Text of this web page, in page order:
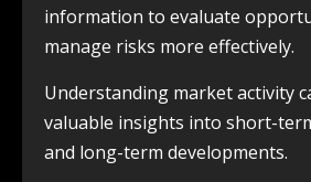
information to evaluate
manage risks more effectively.
Understanding market activity
valuable insights into short-
and long-term developments.